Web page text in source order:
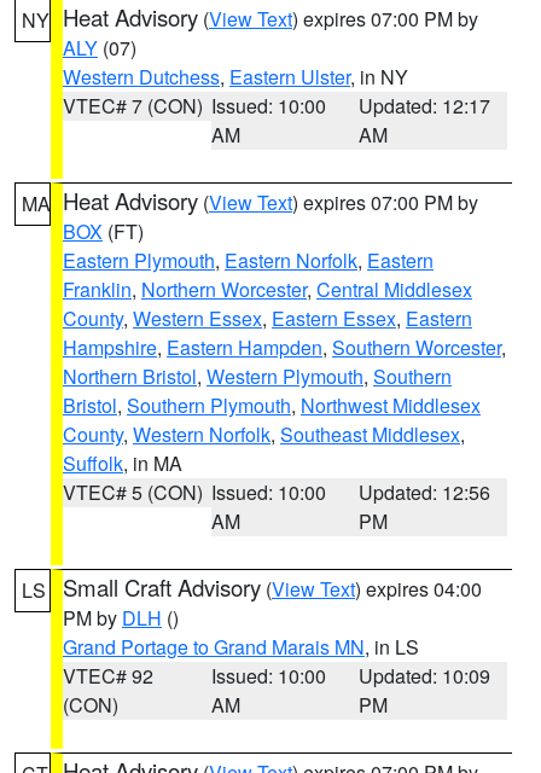
NY Heat Advisory (View Text) expires 07:00 PM by
ALY (07)
Western Dutchess, Eastern Ulster, in NY
VTEC# 7 (CON) Issued: 10:00
AM
Updated: 12:17
AM
MA Heat Advisory (View Text) expires 07:00 PM by
BOX (FT)
Eastern Plymouth, Eastern Norfolk, Eastern
Franklin, Northern Worcester, Central Middlesex
County, Western Essex, Eastern Essex, Eastern
Hampshire, Eastern Hampden, Southern Worcester,
Northern Bristol, Western Plymouth, Southern
Bristol, Southern Plymouth, Northwest Middlesex
County, Western Norfolk, Southeast Middlesex,
Suffolk, in MA
VTEC# 5 (CON) Issued: 10:00
AM
Updated: 12:56
PM
LS Small Craft Advisory (View Text) expires 04:00
PM by DLH ()
Grand Portage to Grand Marais MN, in LS
VTEC# 92
(CON)
Issued: 10:00
AM
Updated: 10:09
PM